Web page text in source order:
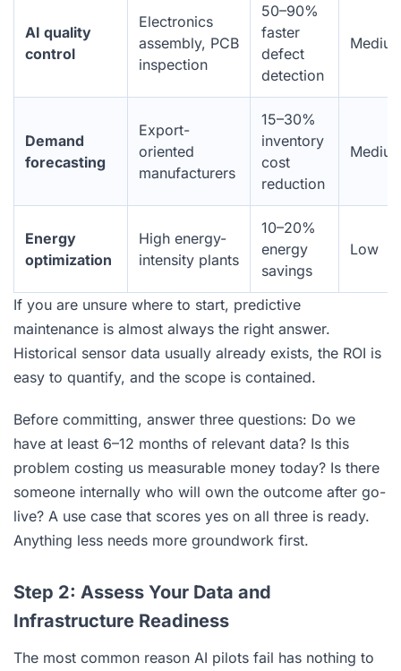
AI quality
control
Electronics
assembly, PCB
inspection
50–90%
faster
defect
detection
Demand
forecasting
Export-
oriented
manufacturers
15–30%
inventory
cost
reduction
Energy
optimization
High energy-
intensity plants
10–20%
energy
savings
Low
If you are unsure where to start, predictive
maintenance is almost always the right answer.
Historical sensor data usually already exists, the ROI is
easy to quantify, and the scope is contained.
Before committing, answer three questions: Do we
have at least 6–12 months of relevant data? Is this
problem costing us measurable money today? Is there
someone internally who will own the outcome after go-
live? A use case that scores yes on all three is ready.
Anything less needs more groundwork first.
Step 2: Assess Your Data and
Infrastructure Readiness
The most common reason AI pilots fail has nothing to